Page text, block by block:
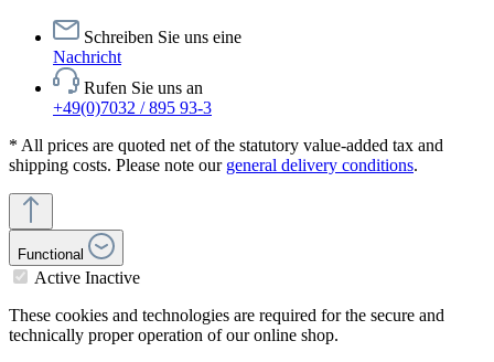
Schreiben Sie uns eine
Nachricht
Rufen Sie uns an
+49(0)7032 / 895 93-3
* All prices are quoted net of the statutory value-added tax and
shipping costs. Please note our general delivery conditions.
Functional
Active Inactive
These cookies and technologies are required for the secure and
technically proper operation of our online shop.